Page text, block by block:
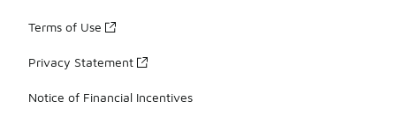
Terms of Use
Privacy Statement
Notice of Financial Incentives